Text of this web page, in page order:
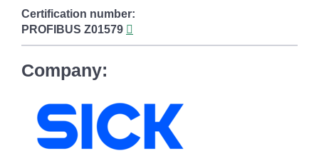
Certification number:
PROFIBUS Z01579
Company: